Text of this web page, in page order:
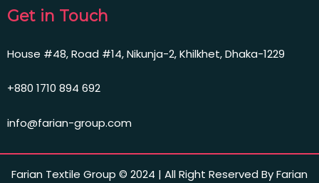
Get in Touch
House #48, Road #14, Nikunja-2, Khilkhet, Dhaka-1229
+880 1710 894 692
info@farian-group.com
Farian Textile Group © 2024 | All Right Reserved By Farian